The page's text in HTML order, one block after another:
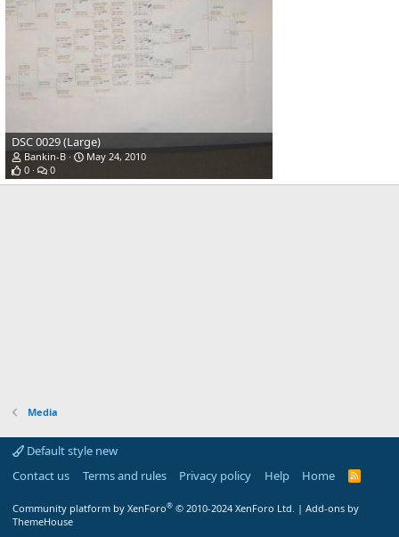
DSC 0029 (Large)
Bankin-B
May 24, 2010
0
0
Media
Default style new
Contact us
Terms and rules Privacy policy Help Home
R
Community platform by XenForo® © 2010-2024 XenForo Ltd. | Add-ons by
ThemeHouse